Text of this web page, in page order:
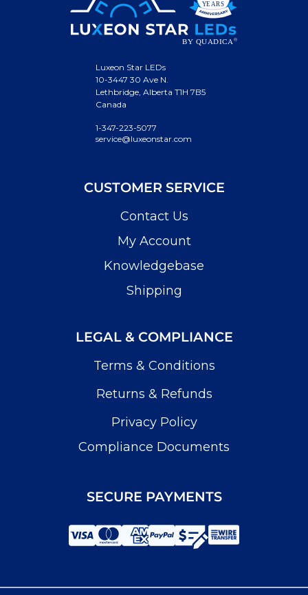
Luxeon Star LEDs
10-3447 30 Ave N.
Lethbridge, Alberta T1H 7B5
Canada
1-347-223-5077
service@luxeonstar.com
CUSTOMER SERVICE
Contact Us
My Account
Knowledgebase
Shipping
LEGAL & COMPLIANCE
Terms & Conditions
Returns & Refunds
Privacy Policy
Compliance Documents
SECURE PAYMENTS